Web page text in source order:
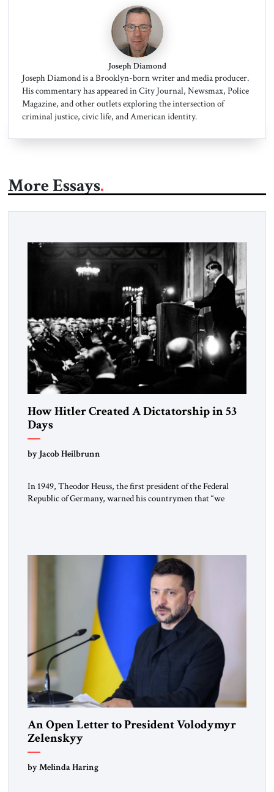
Joseph Diamond
Joseph Diamond is a Brooklyn-born writer and media producer.
His commentary has appeared in City Journal, Newsmax, Police
Magazine, and other outlets exploring the intersection of
criminal justice, civic life, and American identity.
More Essays
How Hitler Created A Dictatorship in 53
Days
by Jacob Heilbrunn
In 1949, Theodor Heuss, the first president of the Federal
Republic of Germany, warned his countrymen that “we
An Open Letter to President Volodymyr
Zelenskyy
“Do Nothing Until You Hear from Me”
by Melinda Haring